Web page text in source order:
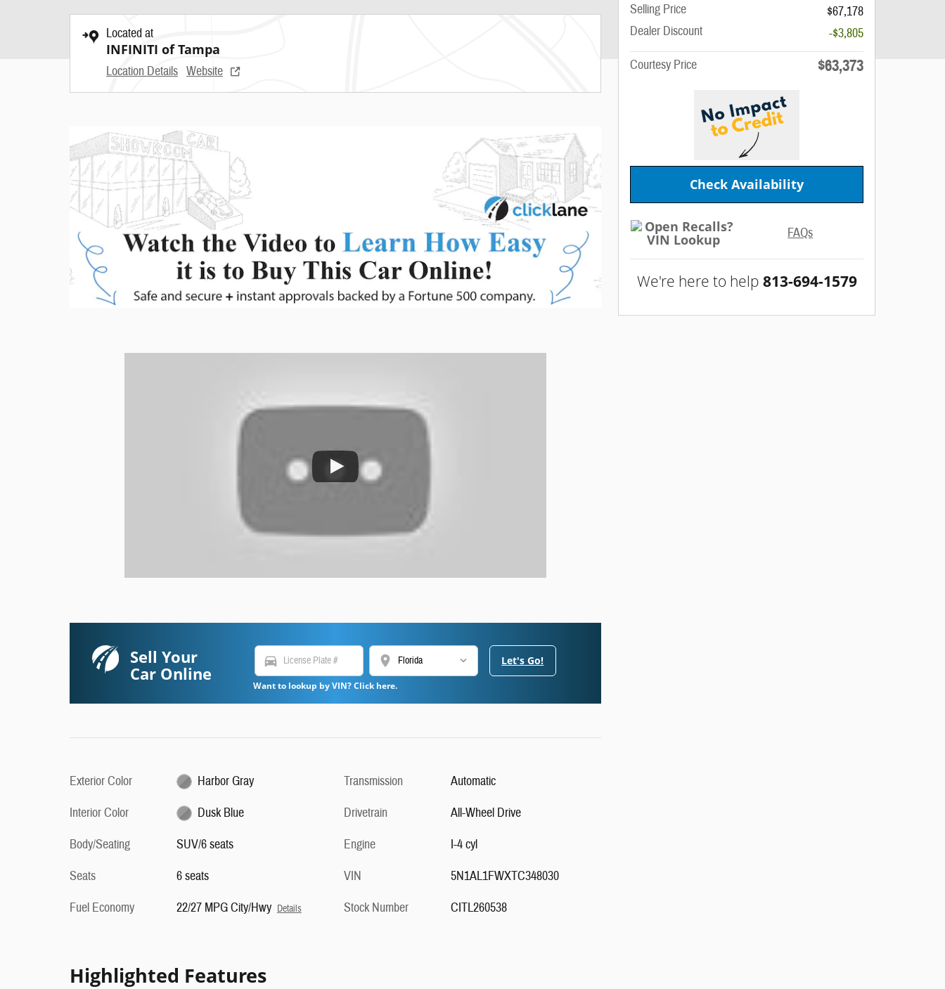
Located at
INFINITI of Tampa
Location Details Website
Sell Your
Car Online
directions_car location_on
Want to lookup by VIN? Click here.
Let's Go!
Exterior Color
Harbor Gray
Interior Color
Dusk Blue
Body/Seating
SUV/6 seats
Seats
6 seats
Fuel Economy
22/27 MPG City/Hwy Details
Transmission
Automatic
Drivetrain
All-Wheel Drive
Engine
I-4 cyl
VIN
5N1AL1FWXTC348030
Stock Number
CITL260538
Highlighted Features
Selling Price
$67,178
Dealer Discount
-$3,805
Courtesy Price
$63,373
Check Availability
FAQs
We're here to help 813-694-1579